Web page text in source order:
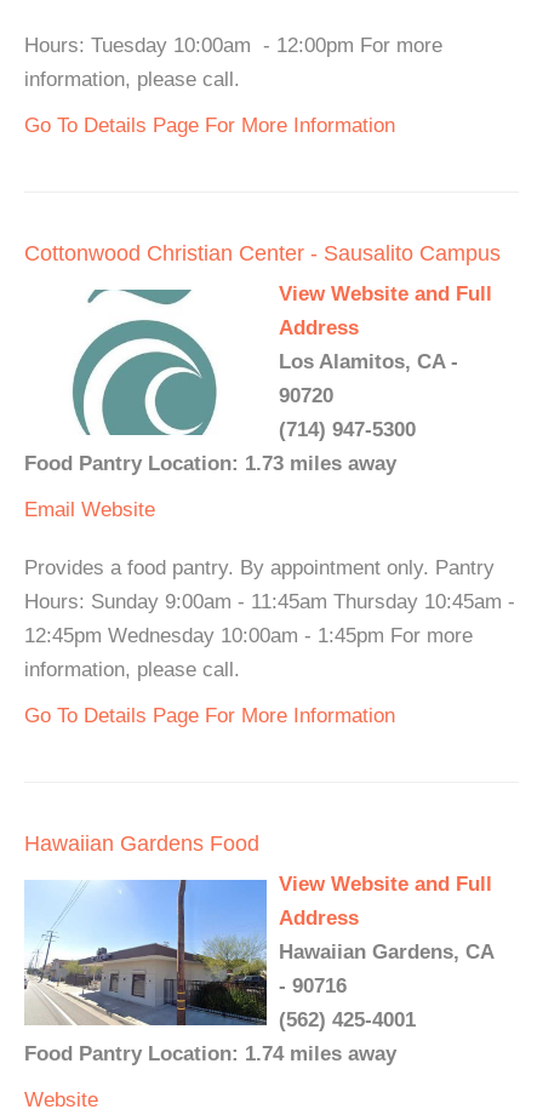
Hours: Tuesday 10:00am - 12:00pm For more
information, please call.
Go To Details Page For More Information
Cottonwood Christian Center - Sausalito Campus
View Website and Full
Address
Los Alamitos, CA -
90720
(714) 947-5300
Food Pantry Location: 1.73 miles away
Email Website
Provides a food pantry. By appointment only. Pantry
Hours: Sunday 9:00am - 11:45am Thursday 10:45am -
12:45pm Wednesday 10:00am - 1:45pm For more
information, please call.
Go To Details Page For More Information
Hawaiian Gardens Food
View Website and Full
Address
Hawaiian Gardens, CA
- 90716
(562) 425-4001
Food Pantry Location: 1.74 miles away
Website